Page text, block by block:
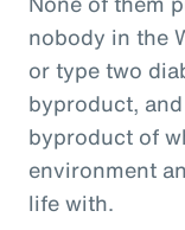
nobody in the
or type two
byproduct,
byproduct of
environment
life with.